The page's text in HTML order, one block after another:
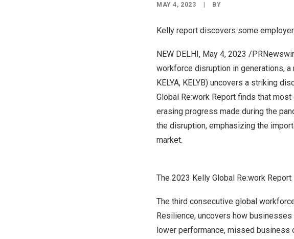
MAY 4, 2023 BY
Kelly report discovers some
NEW DELHI, May 4, 2023 /
workforce disruption in generations,
KELYA, KELYB) uncovers a striking
Global Re:work Report finds that most
erasing progress made during the
the disruption, emphasizing the
market.
The 2023 Kelly Global Re:work Report
The third consecutive global
Resilience, uncovers how
lower performance, missed business